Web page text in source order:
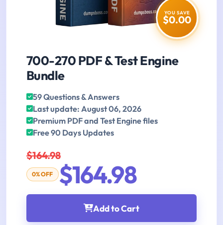
YOU SAVE
$0.00
700-270 PDF & Test Engine
Bundle
59 Questions & Answers
Last update: August 06, 2026
Premium PDF and Test Engine files
Free 90 Days Updates
$164.98
0% OFF $164.98
Add to Cart